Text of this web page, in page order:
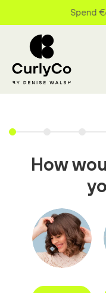
content
Spend
How